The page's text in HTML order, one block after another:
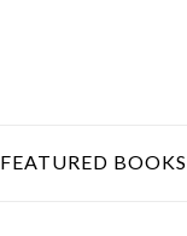
FEATURED BOOKS